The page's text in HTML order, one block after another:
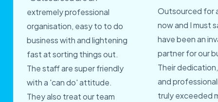
extremely professional
organisation, easy to to do
business with and lightening
fast at sorting things out.
The staff are super friendly
with a 'can do' attitude.
They also treat our team
Outsourced for
now and I must
have been an
partner for our
Their
and
truly exceeded